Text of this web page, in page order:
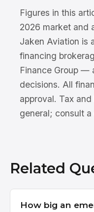
Figures in this
2026 market and
Jaken Aviation is
financing
Finance Group —
decisions. All
approval. Tax
general; consult
Related
How big an